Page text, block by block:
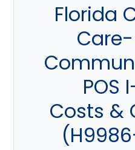
Florida
POS
Costs &